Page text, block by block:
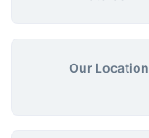
Our Location